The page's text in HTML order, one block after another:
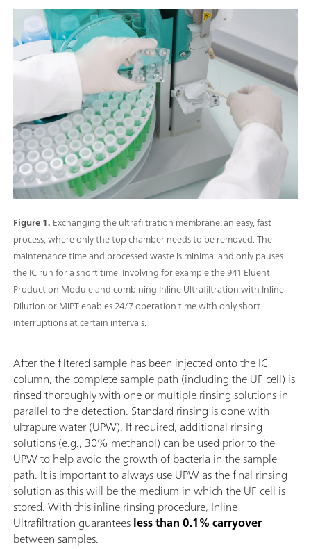
Figure 1. Exchanging the ultrafiltration membrane: an easy, fast
process, where only the top chamber needs to be removed. The
maintenance time and processed waste is minimal and only pauses
the IC run for a short time. Involving for example the 941 Eluent
Production Module and combining Inline Ultrafiltration with Inline
Dilution or MiPT enables 24/7 operation time with only short
interruptions at certain intervals.
After the filtered sample has been injected onto the IC
column, the complete sample path (including the UF cell) is
rinsed thoroughly with one or multiple rinsing solutions in
parallel to the detection. Standard rinsing is done with
ultrapure water (UPW). If required, additional rinsing
solutions (e.g., 30% methanol) can be used prior to the
UPW to help avoid the growth of bacteria in the sample
path. It is important to always use UPW as the final rinsing
solution as this will be the medium in which the UF cell is
stored. With this inline rinsing procedure, Inline
Ultrafiltration guaranteesless than 0.1% carryover
between samples.